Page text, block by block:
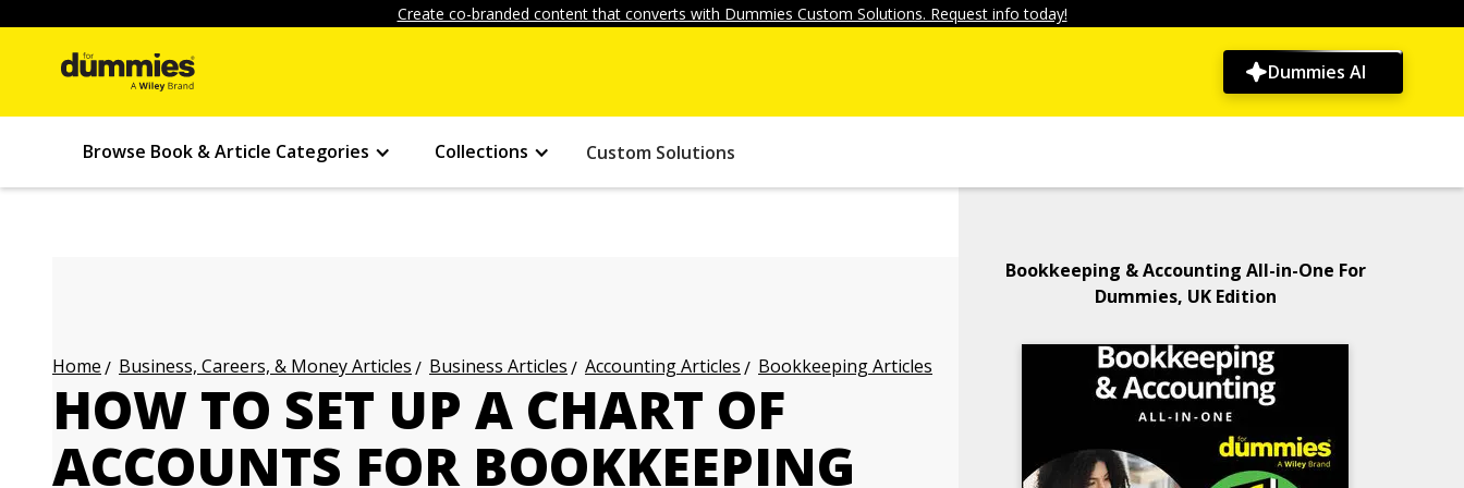
Create co-branded content that converts with Dummies Custom Solutions. Request info today!
Dummies AI
Browse Book & Article Categories Collections Custom Solutions
Home Business, Careers, & Money Articles Business Articles Accounting Articles Bookkeeping Articles
HOW TO SET UP A CHART OF
ACCOUNTS FOR BOOKKEEPING
Bookkeeping & Accounting All-in-One For
Dummies, UK Edition